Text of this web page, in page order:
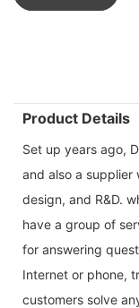
Product Details
Set up years ago,
and also a
design, and R&D.
have a group of
for answering
Internet or phone,
customers solve